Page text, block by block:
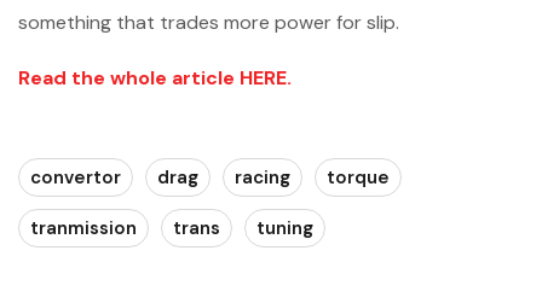
something that trades more power for slip.
Read the whole article HERE.
convertor drag racing torque
tranmission trans tuning